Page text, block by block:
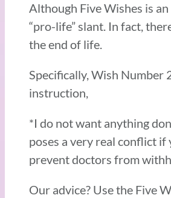
Although Five Wishes is
“pro-life” slant. In fact,
the end of life.
Specifically, Wish Number
instruction,
*I do not want anything
poses a very real conflict
prevent doctors from
Our advice? Use the Five